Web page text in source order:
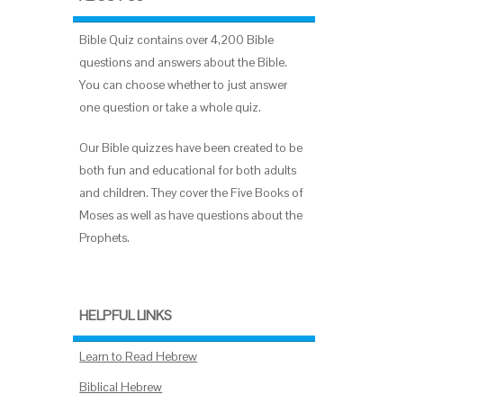
Bible Quiz contains over 4,200 Bible
questions and answers about the Bible.
You can choose whether to just answer
one question or take a whole quiz.
Our Bible quizzes have been created to be
both fun and educational for both adults
and children. They cover the Five Books of
Moses as well as have questions about the
Prophets.
HELPFUL LINKS
Learn to Read Hebrew
Biblical Hebrew